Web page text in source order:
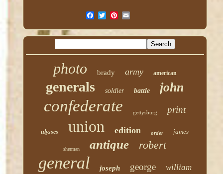
photo brady army american
generals soldier battle john
confederate gettysburg print
ulysses union edition order james
sherman antique robert
general joseph george william